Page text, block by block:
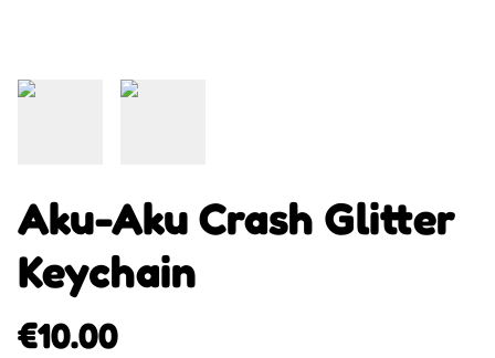
Aku-Aku Crash Glitter
Keychain
€10.00